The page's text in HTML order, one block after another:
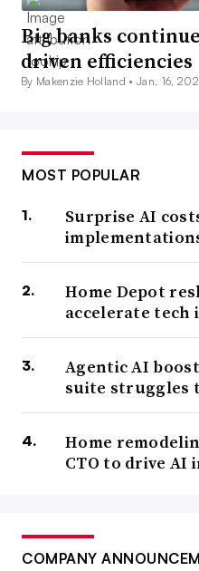
Big banks
driven efficiencies
By Makenzie Holland •Jan. 16,
MOST POPULAR
Surprise AI
Home Depot
accelerate tech
Agentic AI
suite struggles
Home
CTO to drive
COMPANY